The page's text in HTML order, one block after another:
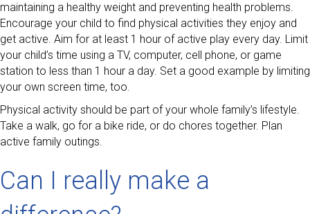
maintaining a healthy weight and preventing health problems.
Encourage your child to find physical activities they enjoy and
get active. Aim for at least 1 hour of active play every day. Limit
your child’s time using a TV, computer, cell phone, or game
station to less than 1 hour a day. Set a good example by limiting
your own screen time, too.
Physical activity should be part of your whole family’s lifestyle.
Take a walk, go for a bike ride, or do chores together. Plan
active family outings.
Can I really make a